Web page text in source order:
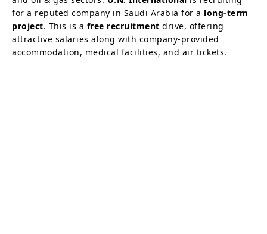
for a reputed company in Saudi Arabia for a long-term
project. This is a free recruitment drive, offering
attractive salaries along with company-provided
accommodation, medical facilities, and air tickets.